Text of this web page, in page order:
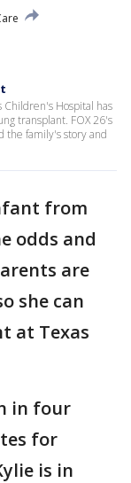
Children's Hospital has
transplant. FOX 26's
the family's story and
from
odds and
are
she can
at Texas
in four
for
is in